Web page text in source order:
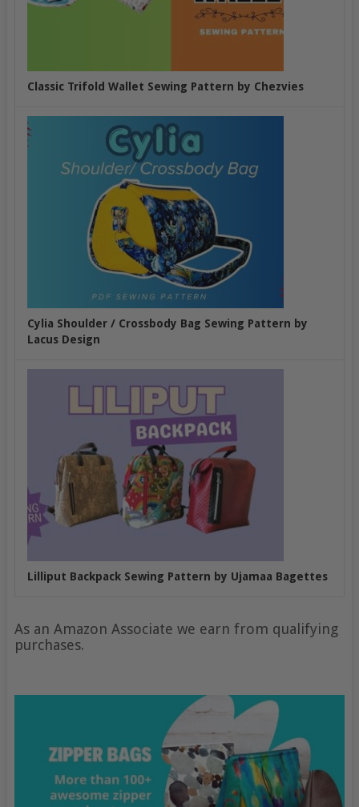
Classic Trifold Wallet Sewing Pattern by Chezvies
Cylia Shoulder / Crossbody Bag Sewing Pattern by
Lacus Design
Lilliput Backpack Sewing Pattern by Ujamaa Bagettes
As an Amazon Associate we earn from qualifying
purchases.